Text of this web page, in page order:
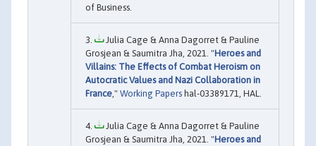
of Business.
Julia Cage & Anna Dagorret & Pauline
Grosjean & Saumitra Jha, 2021. "Heroes and
Villains: The Effects of Combat Heroism on
Autocratic Values and Nazi Collaboration in
France ," Working Papers hal-03389171, HAL.
Julia Cage & Anna Dagorret & Pauline
Grosjean & Saumitra Jha, 2021. "Heroes and